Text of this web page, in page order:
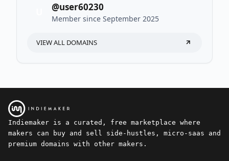
@user60230
Member since September 2025
VIEW ALL DOMAINS
Indiemaker is a curated, free marketplace where
makers can buy and sell side-hustles, micro-saas and
premium domains with other makers.